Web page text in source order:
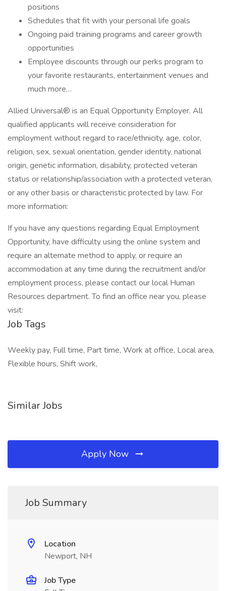
positions
Schedules that fit with your personal life goals
Ongoing paid training programs and career growth
opportunities
Employee discounts through our perks program to
your favorite restaurants, entertainment venues and
much more…
Allied Universal® is an Equal Opportunity Employer. All
qualified applicants will receive consideration for
employment without regard to race/ethnicity, age, color,
religion, sex, sexual orientation, gender identity, national
origin, genetic information, disability, protected veteran
status or relationship/association with a protected veteran,
or any other basis or characteristic protected by law. For
more information:
If you have any questions regarding Equal Employment
Opportunity, have difficulty using the online system and
require an alternate method to apply, or require an
accommodation at any time during the recruitment and/or
employment process, please contact our local Human
Resources department. To find an office near you, please
visit:
Job Tags
Weekly pay, Full time, Part time, Work at office, Local area,
Flexible hours, Shift work,
Similar Jobs
Apply Now
Job Summary
Location
Newport, NH
Job Type